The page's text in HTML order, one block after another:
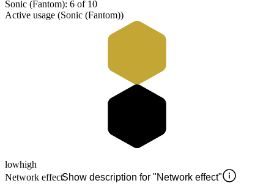
Sonic (Fantom): 6 of 10
Active usage (Sonic (Fantom))
lowhigh
Network effectShow description for "Network effect"